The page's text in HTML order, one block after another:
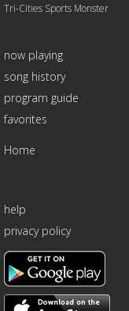
Tri-Cities Sports Monster
now playing
song history
program guide
favorites
Home
help
privacy policy